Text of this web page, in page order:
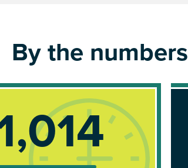
By the numbers